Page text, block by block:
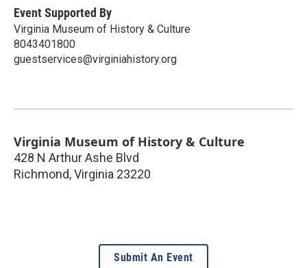
Event Supported By
Virginia Museum of History & Culture
8043401800
guestservices@virginiahistory.org
Virginia Museum of History & Culture
428 N Arthur Ashe Blvd
Richmond,Virginia 23220
Submit An Event